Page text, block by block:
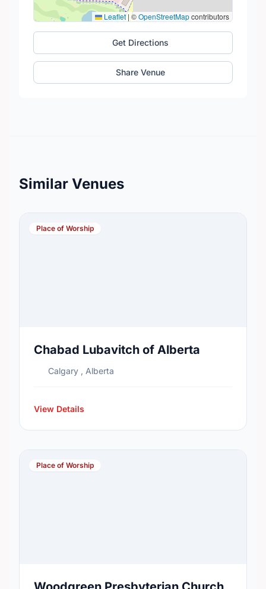
Leaflet | ©OpenStreetMapcontributors
Get Directions
Share Venue
Similar Venues
Place of Worship
Chabad Lubavitch of Alberta
Calgary , Alberta
View Details
Place of Worship